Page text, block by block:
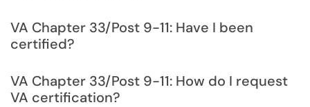
VA Chapter 33/Post 9-11: Have I been
certified?
VA Chapter 33/Post 9-11: How do I request
VA certification?